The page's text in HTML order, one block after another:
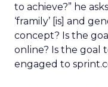
to achieve?” he
‘framily’ [is] and
concept? Is the
online? Is the goal
engaged to